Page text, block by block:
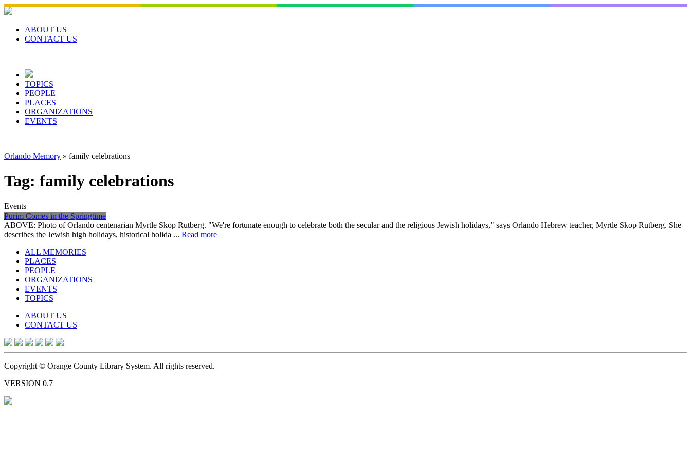
Skip
to
contentABOUT US
CONTACT US
TOPICS
PEOPLE
PLACES
ORGANIZATIONS
EVENTS
Orlando Memory » family celebrations
Tag: family celebrations
Events
Purim Comes in the Springtime
ABOVE: Photo of Orlando centenarian Myrtle Skop Rutberg. "We're fortunate enough to celebrate both the secular and the religious Jewish holidays," says Orlando Hebrew teacher, Myrtle Skop Rutberg. She
describes the Jewish high holidays, historical holida ... Read more
ALL MEMORIES
PLACES
PEOPLE
ORGANIZATIONS
EVENTS
TOPICS
ABOUT US
CONTACT US
Copyright © Orange County Library System. All rights reserved.
VERSION 0.7